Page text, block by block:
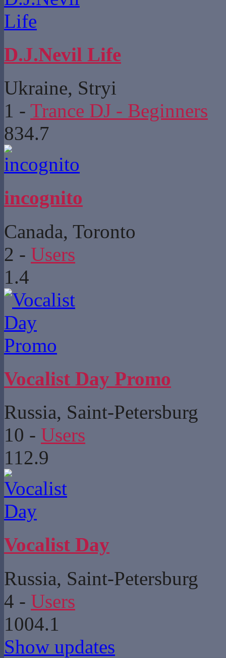
D.J.Nevil Life
Ukraine, Stryi
1 - Trance DJ - Beginners
834.7
incognito
Canada, Toronto
2 - Users
1.4
Vocalist Day Promo
Russia, Saint-Petersburg
10 - Users
112.9
Vocalist Day
Russia, Saint-Petersburg
4 - Users
1004.1
Show updates